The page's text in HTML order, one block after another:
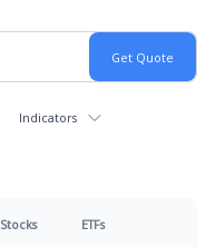
Indicators
Stocks ETFs